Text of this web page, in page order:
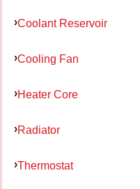
Coolant Reservoir
Cooling Fan
Heater Core
Radiator
Thermostat